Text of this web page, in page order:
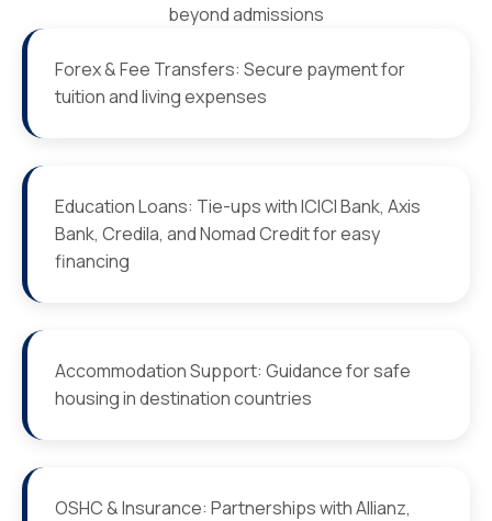
beyond admissions
Forex & Fee Transfers: Secure payment for
tuition and living expenses
Education Loans: Tie-ups with ICICI Bank, Axis
Bank, Credila, and Nomad Credit for easy
financing
Accommodation Support: Guidance for safe
housing in destination countries
OSHC & Insurance: Partnerships with Allianz,